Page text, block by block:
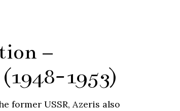
–
1953)
former USSR, Azeris also